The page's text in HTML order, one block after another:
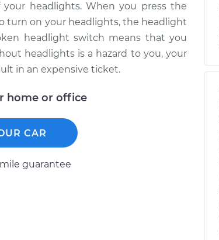
headlights. When you press the
turn on your headlights, the headlight
headlight switch means that you
headlights is a hazard to you, your
in an expensive ticket.
home or office
CAR
guarantee